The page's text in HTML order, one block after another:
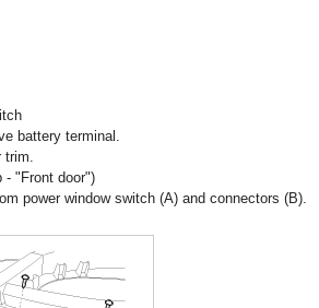
battery terminal.
trim.
- "Front door")
power window switch (A) and connectors (B).